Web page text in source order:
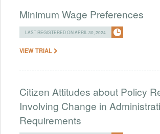
Minimum Wage Preferences
LAST REGISTERED ON APRIL 30, 2024
VIEW TRIAL
Citizen Attitudes about Policy
Involving Change in
Requirements